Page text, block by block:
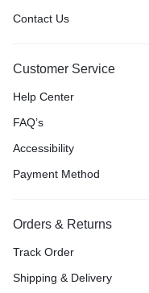
Contact Us
Customer Service
Help Center
FAQ’s
Accessibility
Payment Method
Orders & Returns
Track Order
Shipping & Delivery